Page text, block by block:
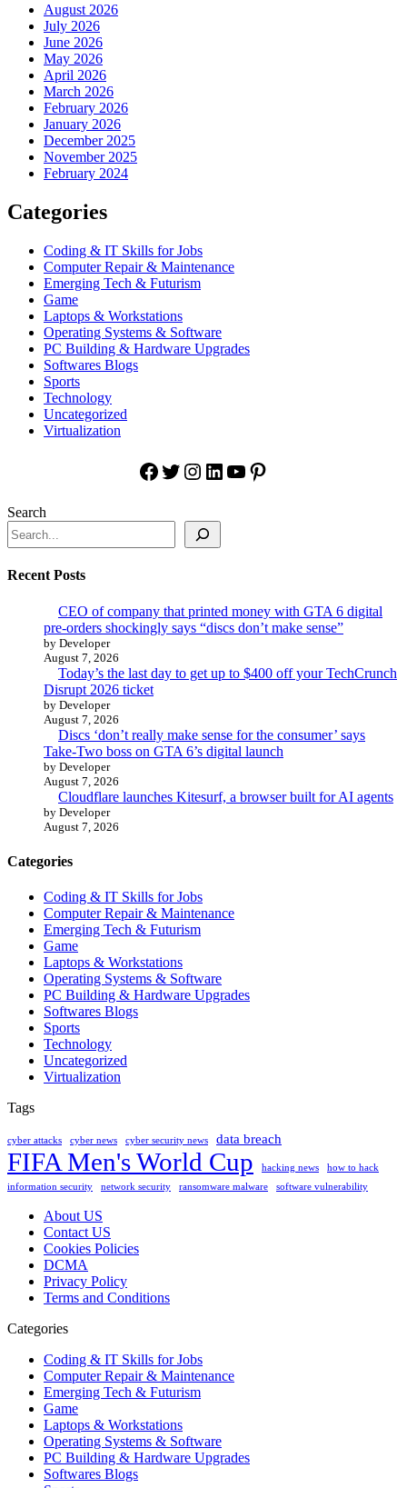
August 2026
July 2026
June 2026
May 2026
April 2026
March 2026
February 2026
January 2026
December 2025
November 2025
February 2024
Categories
Coding & IT Skills for Jobs
Computer Repair & Maintenance
Emerging Tech & Futurism
Game
Laptops & Workstations
Operating Systems & Software
PC Building & Hardware Upgrades
Softwares Blogs
Sports
Technology
Uncategorized
Virtualization
Facebook
Twitter
Instagram
LinkedIn
YouTube
Pinterest
Search
Recent Posts
CEO of company that printed money with GTA 6 digital
pre-orders shockingly says “discs don’t make sense”
by Developer
August 7, 2026
Today’s the last day to get up to $400 off your TechCrunch
Disrupt 2026 ticket
by Developer
August 7, 2026
Discs ‘don’t really make sense for the consumer’ says
Take-Two boss on GTA 6’s digital launch
by Developer
August 7, 2026
Cloudflare launches Kitesurf, a browser built for AI agents
by Developer
August 7, 2026
Categories
Coding & IT Skills for Jobs
Computer Repair & Maintenance
Emerging Tech & Futurism
Game
Laptops & Workstations
Operating Systems & Software
PC Building & Hardware Upgrades
Softwares Blogs
Sports
Technology
Uncategorized
Virtualization
Tags
cyber attacks cyber news cyber security news data breach
FIFA Men's World Cup hacking news
how to hack
information security
network security ransomware malware software vulnerability
About US
Contact US
Cookies Policies
DCMA
Privacy Policy
Terms and Conditions
Categories
Coding & IT Skills for Jobs
Computer Repair & Maintenance
Emerging Tech & Futurism
Game
Laptops & Workstations
Operating Systems & Software
PC Building & Hardware Upgrades
Softwares Blogs